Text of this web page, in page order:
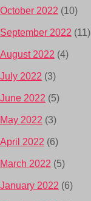
October 2022 (10)
September 2022 (11)
August 2022 (4)
July 2022 (3)
June 2022 (5)
May 2022 (3)
April 2022 (6)
March 2022 (5)
January 2022 (6)